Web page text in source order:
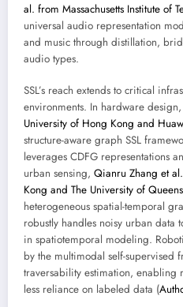
al. from Massachusetts Institute of
universal audio representation
and music through distillation,
audio types.
SSL’s reach extends to critical
environments. In hardware design,
University of Hong Kong and
structure-aware graph SSL
leverages CDFG representations
urban sensing, Qianru Zhang et
Kong and The University of
heterogeneous spatial-temporal
robustly handles noisy urban
in spatiotemporal modeling.
by the multimodal self-supervised
traversability estimation, enabling
less reliance on labeled data (